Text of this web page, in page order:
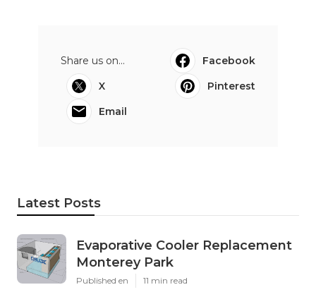
Share us on...
Facebook
X
Pinterest
Email
Latest Posts
Evaporative Cooler Replacement
Monterey Park
Published en 11 min read